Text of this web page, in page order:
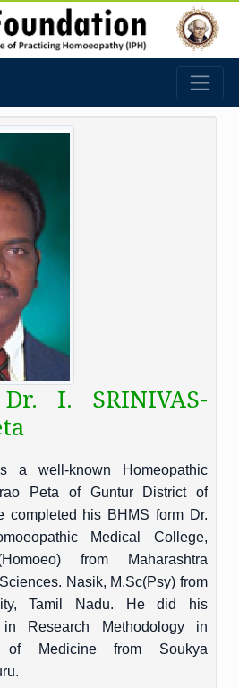
I. SRINIVAS-
a well-known Homeopathic
Peta of Guntur District of
completed his BHMS form Dr.
Medical College,
from Maharashtra
Nasik, M.Sc(Psy) from
Tamil Nadu. He did his
Research Methodology in
of Medicine from Soukya